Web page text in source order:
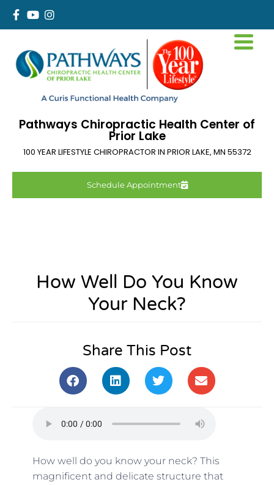
Pathways Chiropractic Health Center of
Prior Lake
100 YEAR LIFESTYLE CHIROPRACTOR IN PRIOR LAKE, MN 55372
Schedule Appointment
How Well Do You Know
Your Neck?
Share This Post
How well do you know your neck? This
magnificent and delicate structure that